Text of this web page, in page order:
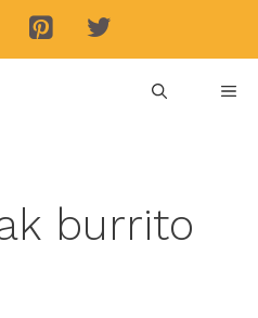
burrito